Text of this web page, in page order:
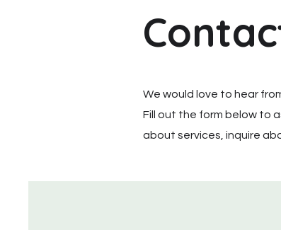
We would love to hear
Fill out the form below to
about services, inquire